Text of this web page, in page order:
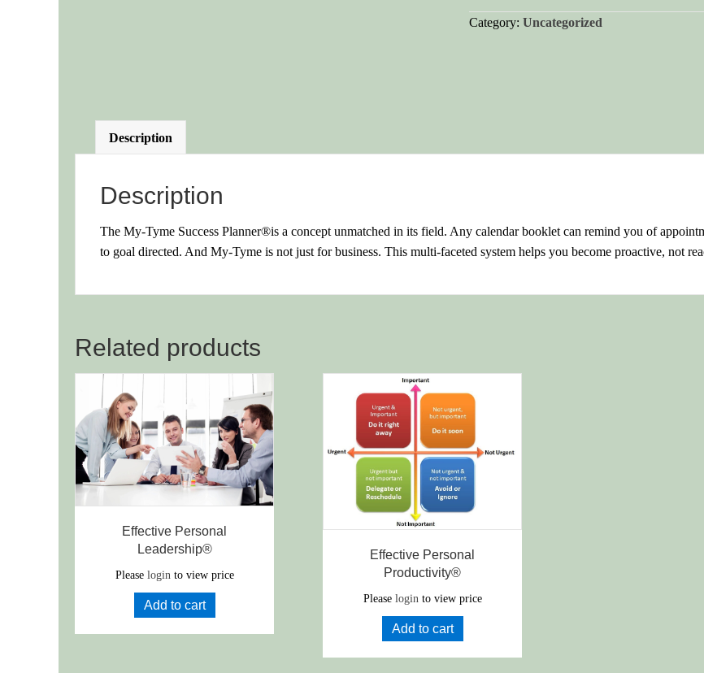
Success
Planner®
Category: Uncategorized
Description
Description
The My-Tyme Success Planner®is a concept unmatched in its field. Any calendar booklet can remind you of
to goal directed. And My-Tyme is not just for business. This multi-faceted system helps you become proactive, not
Related products
Effective Personal
Leadership®
Please login to view price
Add to cart
Effective Personal
Productivity®
Please loginto view price
Add to cart